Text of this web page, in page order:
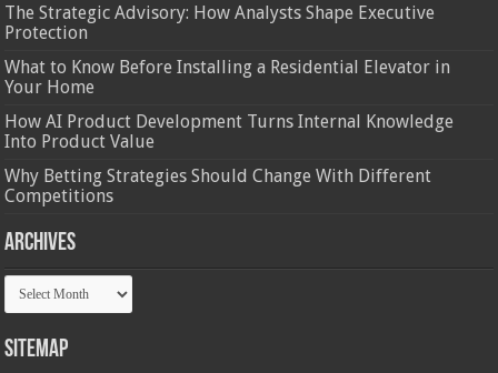
The Strategic Advisory: How Analysts Shape Executive
Protection
What to Know Before Installing a Residential Elevator in
Your Home
How AI Product Development Turns Internal Knowledge
Into Product Value
Why Betting Strategies Should Change With Different
Competitions
Archives
Archives
Sitemap